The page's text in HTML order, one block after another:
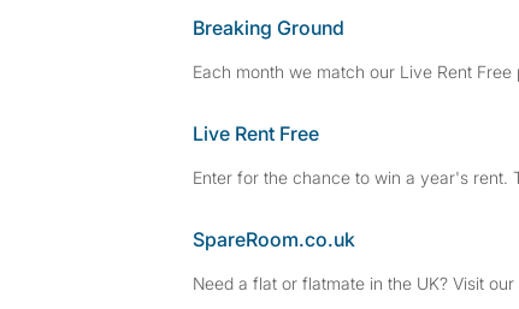
Breaking Ground
Each month we match our Live Rent
Live Rent Free
Enter for the chance to win a year's rent.
SpareRoom.co.uk
Need a flat or flatmate in the UK? Visit our